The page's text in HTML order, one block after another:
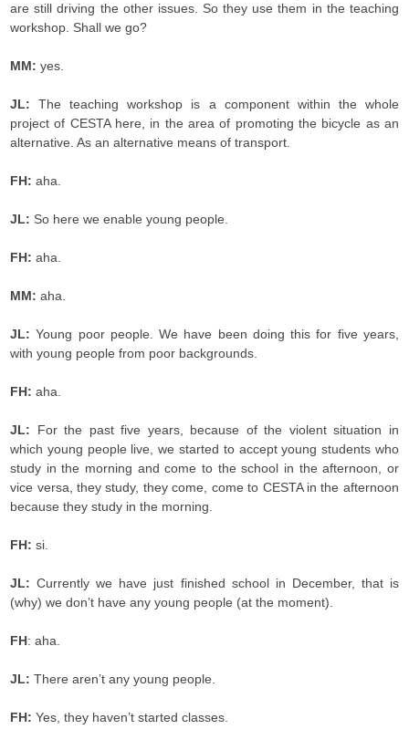
are still driving the other issues. So they use them in the teaching
workshop. Shall we go?
MM: yes.
JL: The teaching workshop is a component within the whole
project of CESTA here, in the area of promoting the bicycle as an
alternative. As an alternative means of transport.
FH: aha.
JL: So here we enable young people.
FH: aha.
MM: aha.
JL: Young poor people. We have been doing this for five years,
with young people from poor backgrounds.
FH:aha.
JL: For the past five years, because of the violent situation in
which young people live, we started to accept young students who
study in the morning and come to the school in the afternoon, or
vice versa, they study, they come, come to CESTA in the afternoon
because they study in the morning.
FH: si.
JL: Currently we have just finished school in December, that is
(why) we don’t have any young people (at the moment).
FH: aha.
JL: There aren’t any young people.
FH: Yes, they haven’t started classes.